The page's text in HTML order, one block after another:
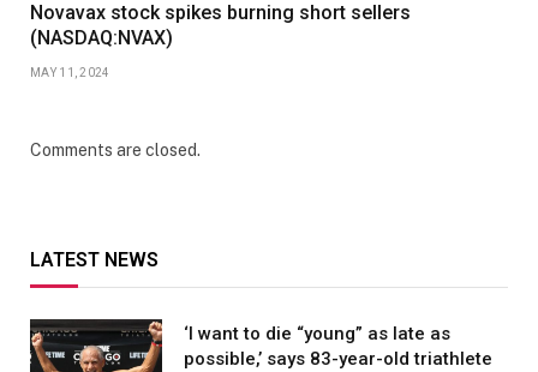
Novavax stock spikes burning short sellers
(NASDAQ:NVAX)
MAY 11, 2024
Comments are closed.
LATEST NEWS
‘I want to die “young” as late as
possible,’ says 83-year-old triathlete